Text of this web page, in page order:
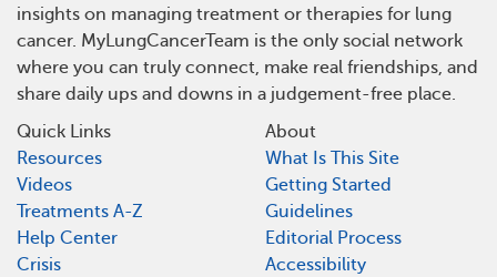
insights on managing treatment or therapies for lung
cancer. MyLungCancerTeam is the only social network
where you can truly connect, make real friendships, and
share daily ups and downs in a judgement-free place.
Quick Links
Resources
Videos
Treatments A-Z
Help Center
Crisis
About
What Is This Site
Getting Started
Guidelines
Editorial Process
Accessibility